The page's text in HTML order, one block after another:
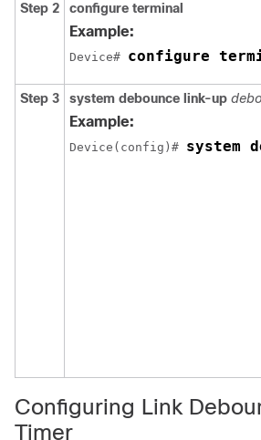
Step 2 configure terminal
Example:
Device# configure
Step 3 system debounce link-up
Example:
Device(config)# system
Configuring Link
Timer